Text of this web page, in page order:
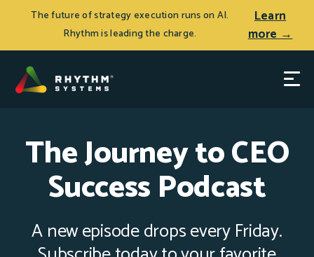
The future of strategy execution runs on AI.
Rhythm is leading the charge.
Learn
more →
The Journey to CEO
Success Podcast
A new episode drops every Friday.